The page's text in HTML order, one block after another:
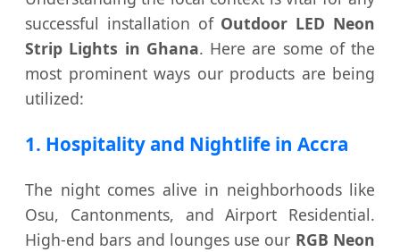
successful installation of Outdoor LED Neon
Strip Lights in Ghana. Here are some of the
most prominent ways our products are being
utilized:
1. Hospitality and Nightlife in Accra
The night comes alive in neighborhoods like
Osu, Cantonments, and Airport Residential.
High-end bars and lounges use our RGB Neon